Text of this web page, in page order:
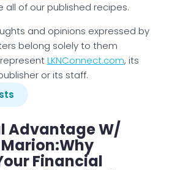
all of our published recipes.
and opinions expressed by
belong solely to them
LKNConnect.com, its
or its staff.
Advantage W/
Financial